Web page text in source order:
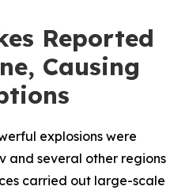
Reported
Causing
explosions were
and several other regions
carried out large-scale